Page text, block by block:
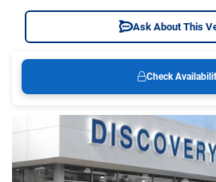
Ask About This
Check